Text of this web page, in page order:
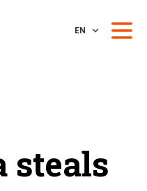
EN
steals